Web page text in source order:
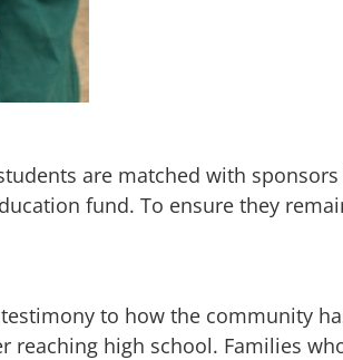
are matched with
fund. To ensure they
to how the community
reaching high school. Families